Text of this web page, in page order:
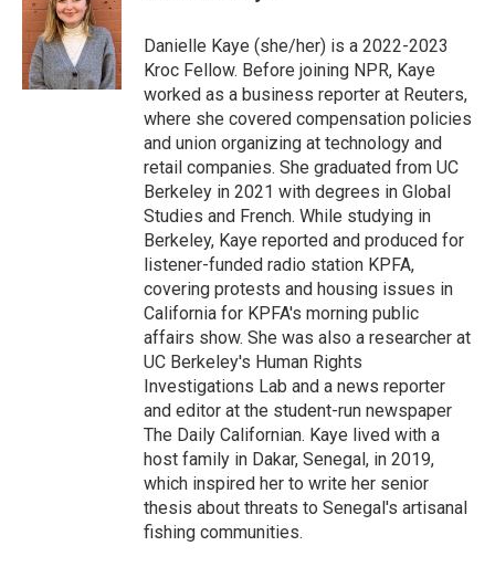
o
k
k
y
d
s
a
d
I
n
Danielle Kaye (she/her) is a 2022-2023
Kroc Fellow. Before joining NPR, Kaye
worked as a business reporter at Reuters,
where she covered compensation policies
and union organizing at technology and
retail companies. She graduated from UC
Berkeley in 2021 with degrees in Global
Studies and French. While studying in
Berkeley, Kaye reported and produced for
listener-funded radio station KPFA,
covering protests and housing issues in
California for KPFA's morning public
affairs show. She was also a researcher at
UC Berkeley's Human Rights
Investigations Lab and a news reporter
and editor at the student-run newspaper
The Daily Californian. Kaye lived with a
host family in Dakar, Senegal, in 2019,
which inspired her to write her senior
thesis about threats to Senegal's artisanal
fishing communities.